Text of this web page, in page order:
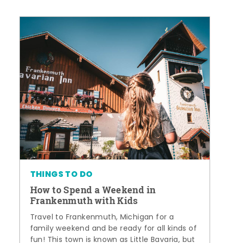
THINGS TO DO
How to Spend a Weekend in
Frankenmuth with Kids
Travel to Frankenmuth, Michigan for a
family weekend and be ready for all kinds of
fun! This town is known as Little Bavaria, but